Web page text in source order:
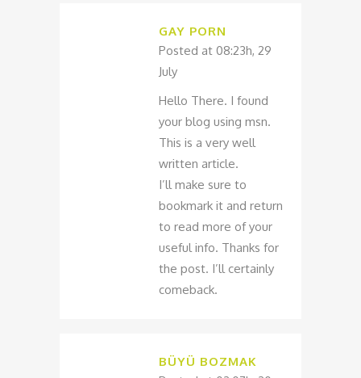
GAY PORN
Posted at 08:23h, 29
July
Hello There. I found
your blog using msn.
This is a very well
written article.
I’ll make sure to
bookmark it and return
to read more of your
useful info. Thanks for
the post. I’ll certainly
comeback.
BÜYÜ BOZMAK